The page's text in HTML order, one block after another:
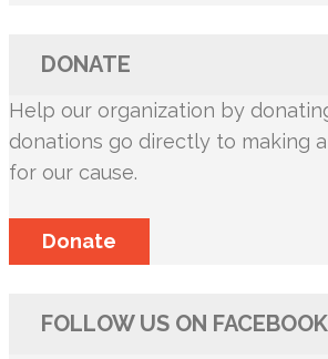
DONATE
Help our organization by
donations go directly to making
for our cause.
Donate
FOLLOW US ON FACEBOOK